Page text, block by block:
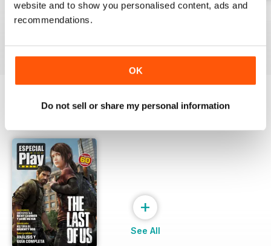
website and to show you personalised content, ads and
recommendations.
OK
Do not sell or share my personal information
View|Add to Cart
Playmania 228
View|Add to Cart
227
View|Add to Cart
+
See All